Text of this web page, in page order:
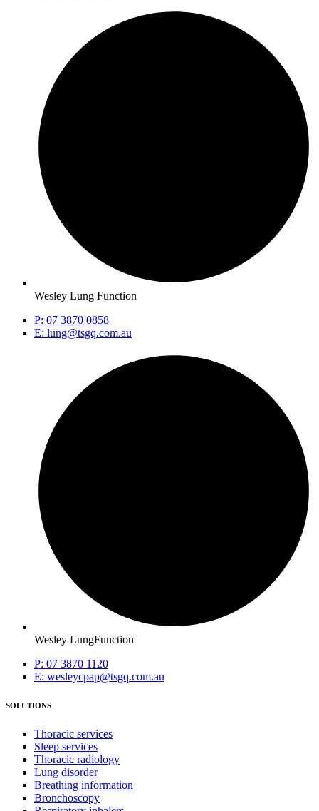
Wesley Lung Function
P: 07 3870 0858
E: lung@tsgq.com.au
Wesley LungFunction
P: 07 3870 1120
E: wesleycpap@tsgq.com.au
SOLUTIONS
Thoracic services
Sleep services
Thoracic radiology
Lung disorder
Breathing information
Bronchoscopy